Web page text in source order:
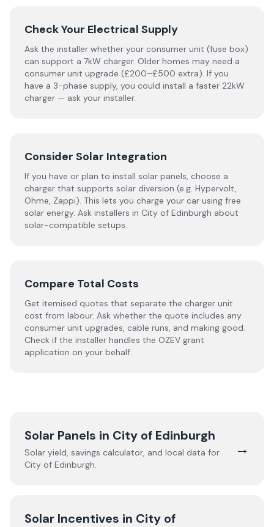
Check Your Electrical Supply
Ask the installer whether your consumer unit (fuse box)
can support a 7kW charger. Older homes may need a
consumer unit upgrade (£200–£500 extra). If you
have a 3-phase supply, you could install a faster 22kW
charger — ask your installer.
Consider Solar Integration
If you have or plan to install solar panels, choose a
charger that supports solar diversion (e.g. Hypervolt,
Ohme, Zappi). This lets you charge your car using free
solar energy. Ask installers in City of Edinburgh about
solar-compatible setups.
Compare Total Costs
Get itemised quotes that separate the charger unit
cost from labour. Ask whether the quote includes any
consumer unit upgrades, cable runs, and making good.
Check if the installer handles the OZEV grant
application on your behalf.
Solar Panels in City of Edinburgh
Solar yield, savings calculator, and local data for
City of Edinburgh.
→
Solar Incentives in City of